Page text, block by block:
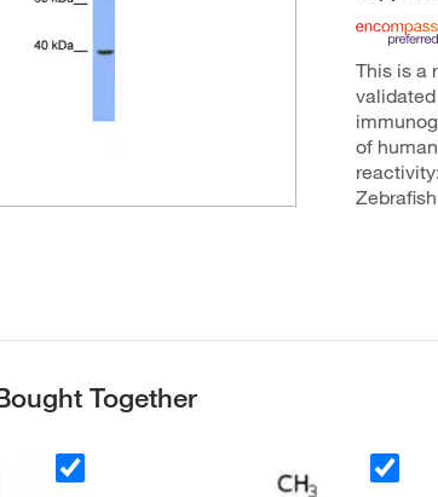
This is a
of
Zebrafish
Together